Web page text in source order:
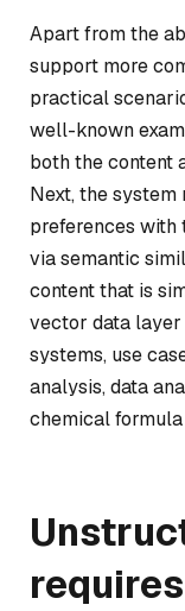
Apart from the
support more
practical
well-known
both the content
Next, the system
preferences with
via semantic
content that is
vector data layer
systems, use
analysis, data
chemical